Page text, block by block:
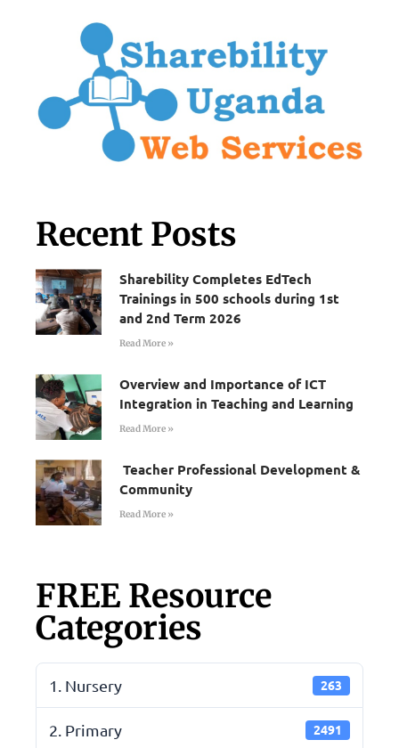
Recent Posts
Sharebility Completes EdTech
Trainings in 500 schools during 1st
and 2nd Term 2026
Read More »
Overview and Importance of ICT
Integration in Teaching and Learning
Read More »
Teacher Professional Development &
Community
Read More »
FREE Resource
Categories
1. Nursery 263
2. Primary 2491